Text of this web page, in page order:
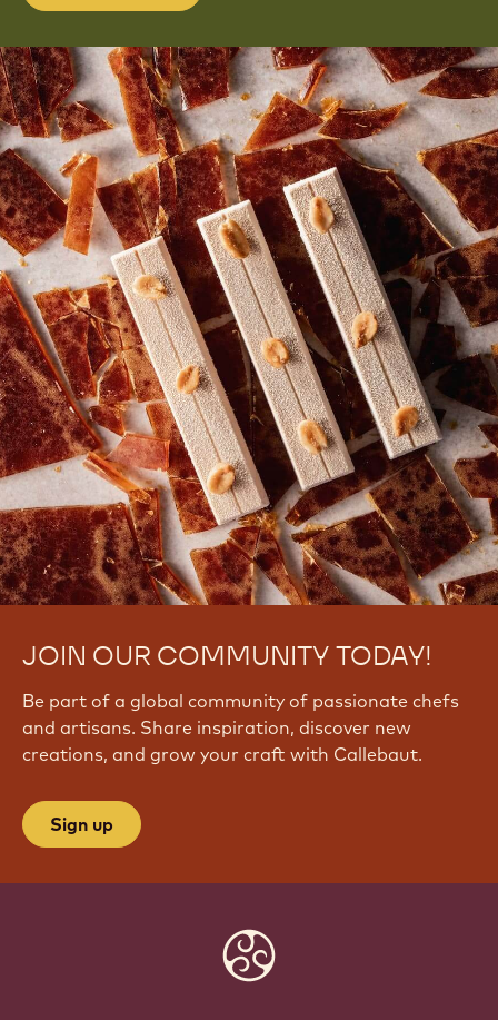
JOIN OUR COMMUNITY TODAY!
Be part of a global community of passionate chefs
and artisans. Share inspiration, discover new
creations, and grow your craft with Callebaut.
Sign up